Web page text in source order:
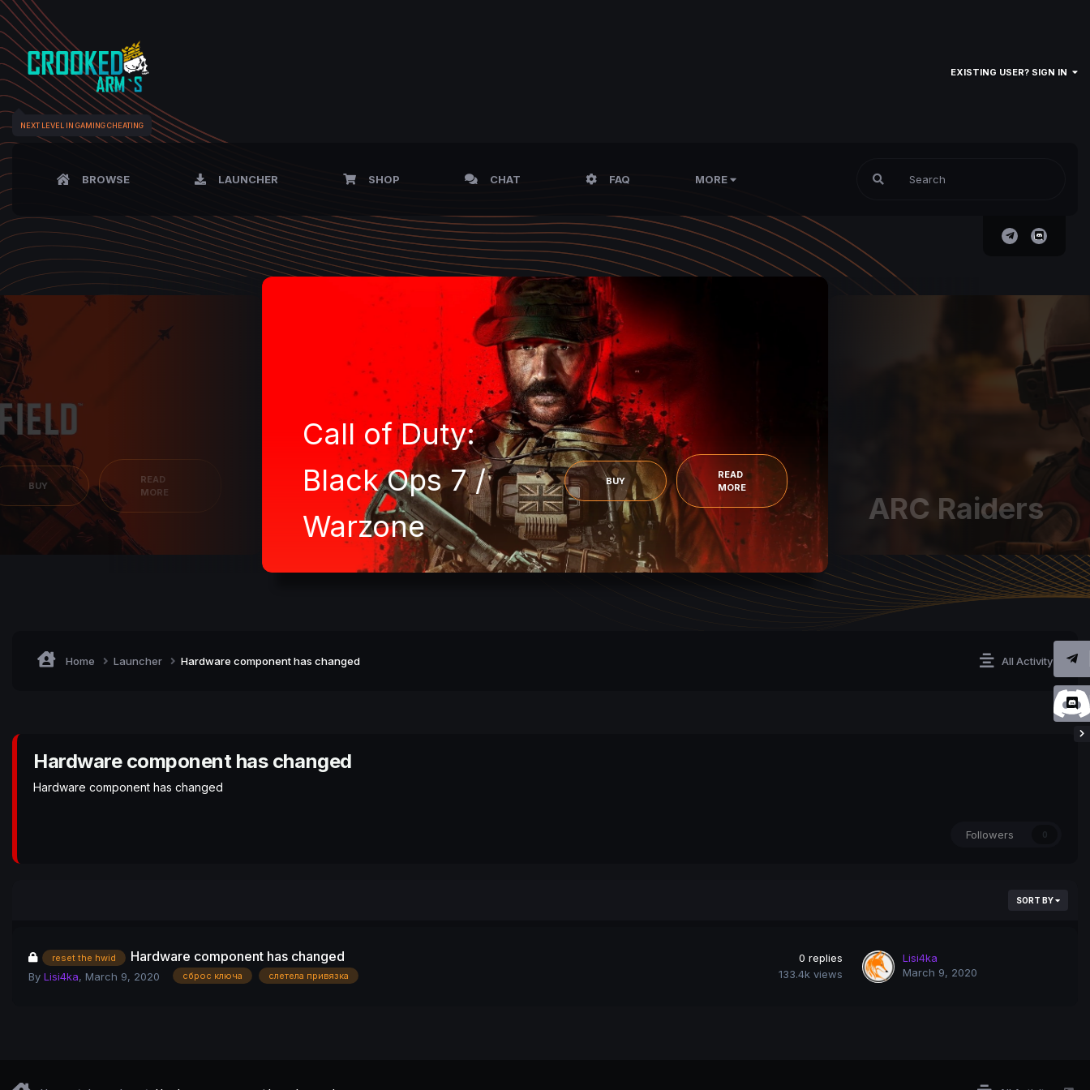
NEXT LEVEL IN GAMING CHEATING
EXISTING USER? SIGN IN
BROWSE LAUNCHER SHOP CHAT FAQ MORE
BUY
READ
MORE
Call of Duty:
Black Ops 7 /
Warzone
BUY
READ
MORE
ARC Raiders
All Activity
Home Launcher Hardware component has changed
Hardware component has changed
Hardware component has changed
Followers 0
SORT BY
reset the hwid Hardware component has changed
By Lisi4ka, March 9, 2020 сброс ключа слетела привязка
0 replies
133.4k views
Lisi4ka
March 9, 2020